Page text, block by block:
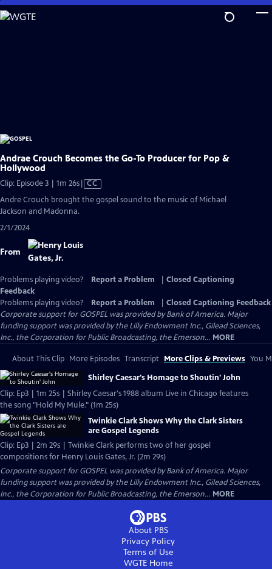
Skip
to
Andrae Crouch Becomes the Go-To Producer for Pop &
Hollywood
Clip: Episode 3 | 1m 26sVideo
has
Closed
CC
Andre Crouch brought the gospel sound to the music of Michael
Jackson and Madonna.
2/1/2024
From
Problems playing video? Report a Problem
Closed Captioning
Feedback
Problems playing video?
Report a Problem
Closed Captioning Feedback
Corporate support for GOSPEL was provided by Bank of America. Major
funding support was provided by the Lilly Endowment Inc., Gilead Sciences,
Inc., the Corporation for Public Broadcasting, the Emerson... MORE
About This Clip More Episodes Transcript More Clips & Previews You
Shirley Caesar's Homage to Shoutin' John
Clip: Ep3 | 1m 25s | Shirley Caesar's 1988 album Live in Chicago features
the song "Hold My Mule." (1m 25s)
Twinkie Clark Shows Why the Clark Sisters
are Gospel Legends
Clip: Ep3 | 2m 29s | Twinkie Clark performs two of her gospel
compositions for Henry Louis Gates, Jr. (2m 29s)
Corporate support for GOSPEL was provided by Bank of America. Major
funding support was provided by the Lilly Endowment Inc., Gilead Sciences,
Inc., the Corporation for Public Broadcasting, the Emerson... MORE
About PBS
Privacy Policy
Terms of Use
WGTEHome